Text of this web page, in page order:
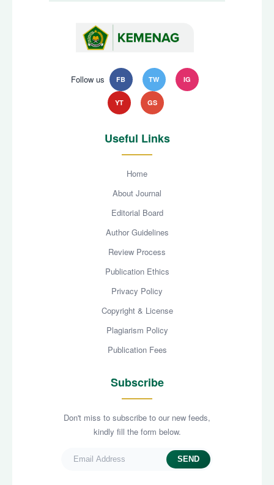
Follow us FB TW IG
YT GS
Useful Links
Home
About Journal
Editorial Board
Author Guidelines
Review Process
Publication Ethics
Privacy Policy
Copyright & License
Plagiarism Policy
Publication Fees
Subscribe
Don't miss to subscribe to our new feeds,
kindly fill the form below.
SEND